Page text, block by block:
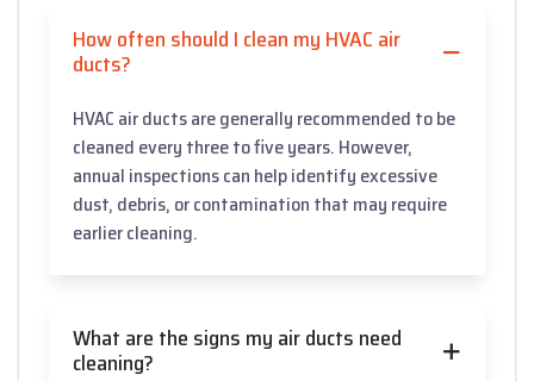
How often should I clean my HVAC air
ducts?
HVAC air ducts are generally recommended to be
cleaned every three to five years. However,
annual inspections can help identify excessive
dust, debris, or contamination that may require
earlier cleaning.
What are the signs my air ducts need
cleaning?